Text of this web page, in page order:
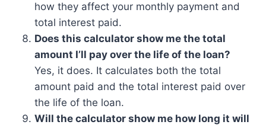
how they affect your monthly payment and
total interest paid.
Does this calculator show me the total
amount I’ll pay over the life of the loan?
Yes, it does. It calculates both the total
amount paid and the total interest paid over
the life of the loan.
Will the calculator show me how long it will